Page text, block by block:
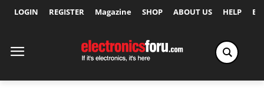
LOGIN REGISTER Magazine SHOP ABOUT US HELP